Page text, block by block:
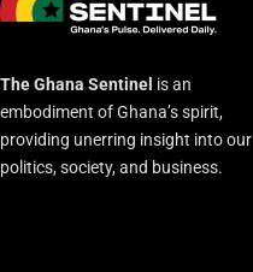
The Ghana Sentinel is an
embodiment of Ghana’s spirit,
providing unerring insight into our
politics, society, and business.